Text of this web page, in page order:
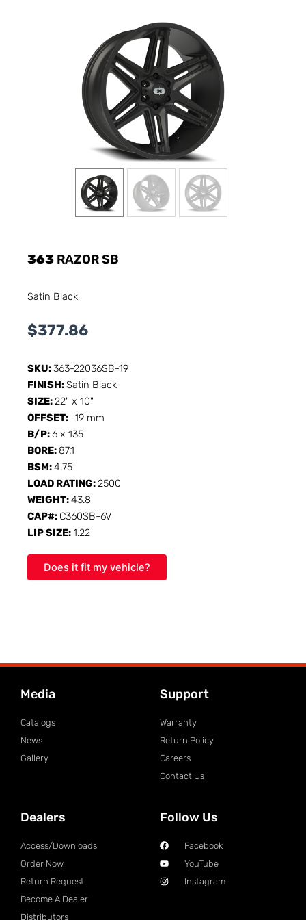
363 RAZOR SB
Satin Black
$377.86
SKU:363-22036SB-19
FINISH:Satin Black
SIZE:22" x 10"
OFFSET: -19 mm
B/P:6 x 135
BORE: 87.1
BSM:4.75
LOAD RATING:2500
WEIGHT:43.8
CAP#: C360SB-6V
LIP SIZE:1.22
Does it fit my vehicle?
Media
Catalogs
News
Gallery
Support
Warranty
Return Policy
Careers
Contact Us
Dealers
Access/Downloads
Order Now
Return Request
Become A Dealer
Distributors
Follow Us
Facebook
YouTube
Instagram